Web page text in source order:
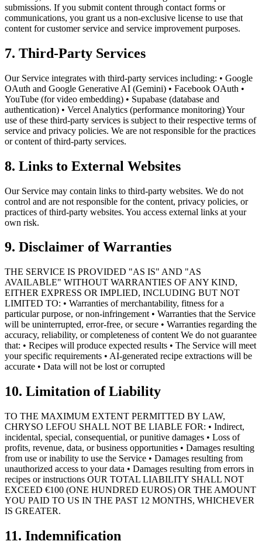
submissions. If you submit content through contact forms or
communications, you grant us a non-exclusive license to use that
content for customer service and service improvement purposes.
7. Third-Party Services
Our Service integrates with third-party services including: • Google
OAuth and Google Generative AI (Gemini) • Facebook OAuth •
YouTube (for video embedding) • Supabase (database and
authentication) • Vercel Analytics (performance monitoring) Your
use of these third-party services is subject to their respective terms of
service and privacy policies. We are not responsible for the practices
or content of third-party services.
8. Links to External Websites
Our Service may contain links to third-party websites. We do not
control and are not responsible for the content, privacy policies, or
practices of third-party websites. You access external links at your
own risk.
9. Disclaimer of Warranties
THE SERVICE IS PROVIDED "AS IS" AND "AS
AVAILABLE" WITHOUT WARRANTIES OF ANY KIND,
EITHER EXPRESS OR IMPLIED, INCLUDING BUT NOT
LIMITED TO: • Warranties of merchantability, fitness for a
particular purpose, or non-infringement • Warranties that the Service
will be uninterrupted, error-free, or secure • Warranties regarding the
accuracy, reliability, or completeness of content We do not guarantee
that: • Recipes will produce expected results • The Service will meet
your specific requirements • AI-generated recipe extractions will be
accurate • Data will not be lost or corrupted
10. Limitation of Liability
TO THE MAXIMUM EXTENT PERMITTED BY LAW,
CHRYSO LEFOU SHALL NOT BE LIABLE FOR: • Indirect,
incidental, special, consequential, or punitive damages • Loss of
profits, revenue, data, or business opportunities • Damages resulting
from use or inability to use the Service • Damages resulting from
unauthorized access to your data • Damages resulting from errors in
recipes or instructions OUR TOTAL LIABILITY SHALL NOT
EXCEED €100 (ONE HUNDRED EUROS) OR THE AMOUNT
YOU PAID TO US IN THE PAST 12 MONTHS, WHICHEVER
IS GREATER.
11. Indemnification